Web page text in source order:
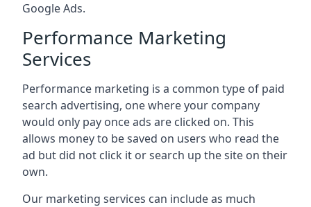
Google Ads.
Performance Marketing
Services
Performance marketing is a common type of paid
search advertising, one where your company
would only pay once ads are clicked on. This
allows money to be saved on users who read the
ad but did not click it or search up the site on their
own.
Our marketing services can include as much